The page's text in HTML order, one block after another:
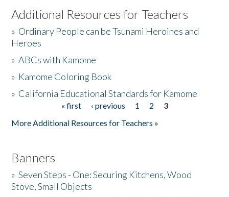
Listen to the Book
Activities
The Story & Student Exchange
Additional Resources for Teachers
» Ordinary People can be Tsunami Heroines and
Heroes
»ABCs with Kamome
» Kamome Coloring Book
» California Educational Standards for Kamome
« first ‹ previous 1 2
3
More Additional Resources for Teachers »
Banners
»Seven Steps - One: Securing Kitchens, Wood
Stove, Small Objects